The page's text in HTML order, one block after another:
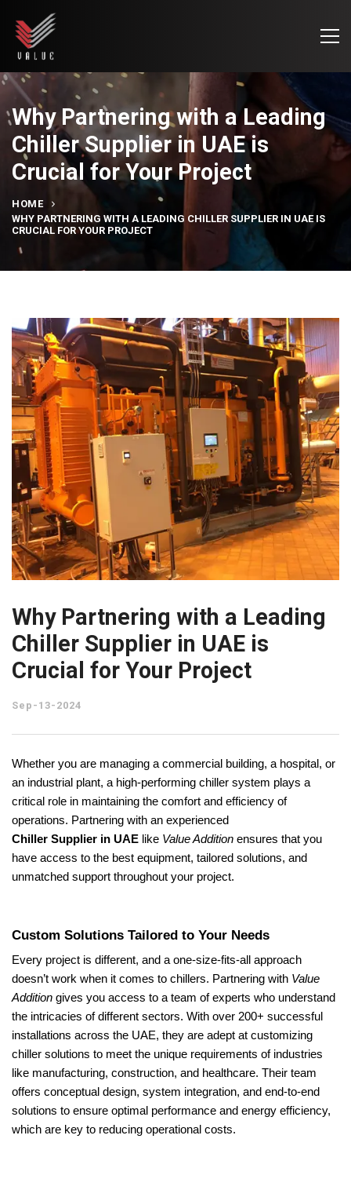
Why Partnering with a Leading
Chiller Supplier in UAE is
Crucial for Your Project
HOME
WHY PARTNERING WITH A LEADING CHILLER SUPPLIER IN UAE IS
CRUCIAL FOR YOUR PROJECT
Why Partnering with a Leading
Chiller Supplier in UAE is
Crucial for Your Project
Sep-13-2024
Whether you are managing a commercial building, a hospital, or
an industrial plant, a high-performing chiller system plays a
critical role in maintaining the comfort and efficiency of
operations. Partnering with an experienced
Chiller Supplier in UAE like Value Addition ensures that you
have access to the best equipment, tailored solutions, and
unmatched support throughout your project.
Custom Solutions Tailored to Your Needs
Every project is different, and a one-size-fits-all approach
doesn’t work when it comes to chillers. Partnering with Value
Addition gives you access to a team of experts who understand
the intricacies of different sectors. With over 200+ successful
installations across the UAE, they are adept at customizing
chiller solutions to meet the unique requirements of industries
like manufacturing, construction, and healthcare. Their team
offers conceptual design, system integration, and end-to-end
solutions to ensure optimal performance and energy efficiency,
which are key to reducing operational costs.